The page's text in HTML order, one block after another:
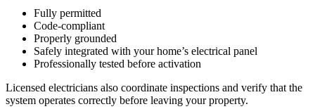
Fully permitted
Code-compliant
Properly grounded
Safely integrated with your home’s electrical panel
Professionally tested before activation
Licensed electricians also coordinate inspections and verify that the
system operates correctly before leaving your property.